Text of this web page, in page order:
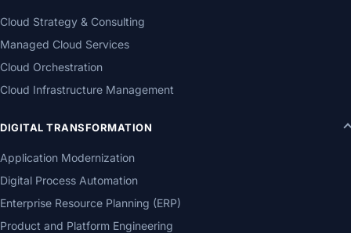
Cloud Strategy & Consulting
Managed Cloud Services
Cloud Orchestration
Cloud Infrastructure Management
DIGITAL TRANSFORMATION
Application Modernization
Digital Process Automation
Enterprise Resource Planning (ERP)
Product and Platform Engineering